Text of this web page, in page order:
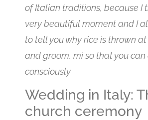
of Italian traditions, because I
very beautiful moment and I
to tell you why rice is thrown
and groom, mi so that you can
consciously
Wedding in Italy:
church ceremony